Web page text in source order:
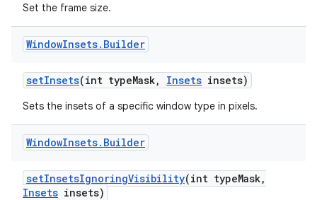
Set the frame size.
WindowInsets. Builder
setInsets(int typeMask, Insets insets)
Sets the insets of a specific window type in pixels.
WindowInsets. Builder
setInsetsIgnoringVisibility(int typeMask,
Insets insets)